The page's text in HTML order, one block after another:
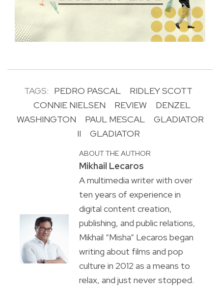
TAGS: PEDRO PASCAL
RIDLEY SCOTT
CONNIE NIELSEN
REVIEW
DENZEL
WASHINGTON
PAUL MESCAL
GLADIATOR
II
GLADIATOR
ABOUT THE AUTHOR
Mikhail Lecaros
A multimedia writer with over
ten years of experience in
digital content creation,
publishing, and public relations,
Mikhail “Misha” Lecaros began
writing about films and pop
culture in 2012 as a means to
relax, and just never stopped.